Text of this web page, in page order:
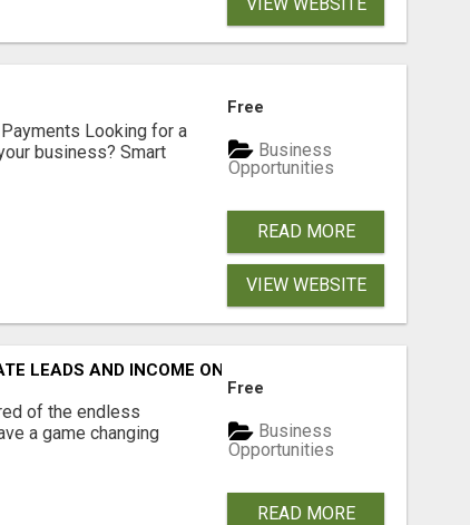
Looking for a
business? Smart
Free
Business
Opportunities
READ MORE
VIEW WEBSITE
LEADS AND INCOME ONLINE?
of the endless
a game changing
Free
Business
Opportunities
READ MORE